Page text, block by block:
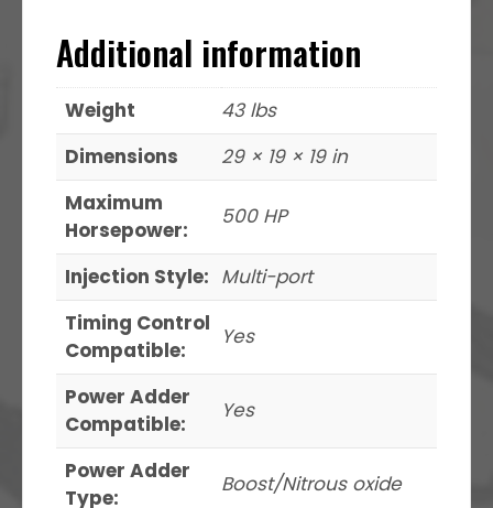
Additional information
Weight
43 lbs
Dimensions
29 × 19 × 19 in
Maximum
Horsepower:
500 HP
Injection Style: Multi-port
Timing Control
Compatible:
Yes
Power Adder
Compatible:
Yes
Power Adder
Type:
Boost/Nitrous oxide